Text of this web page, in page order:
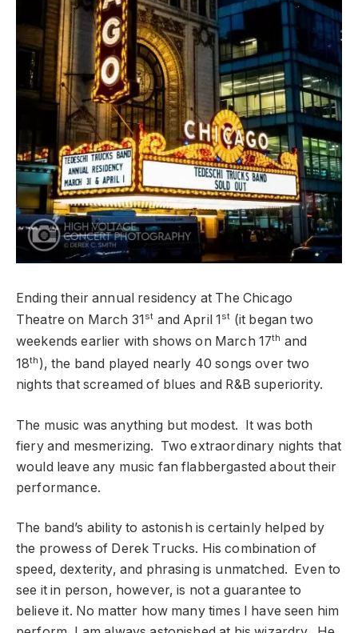
Ending their annual residency at The Chicago
Theatre on March 31 st and April 1 st (it began two
weekends earlier with shows on March 17th and
18th ), the band played nearly 40 songs over two
nights that screamed of blues and R&B superiority.
The music was anything but modest. It was both
fiery and mesmerizing. Two extraordinary nights that
would leave any music fan flabbergasted about their
performance.
The band’s ability to astonish is certainly helped by
the prowess of Derek Trucks. His combination of
speed, dexterity, and phrasing is unmatched. Even to
see it in person, however, is not a guarantee to
believe it. No matter how many times I have seen him